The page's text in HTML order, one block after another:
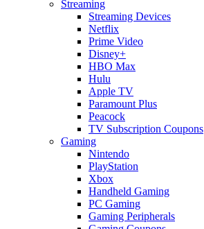
Streaming
Streaming Devices
Netflix
Prime Video
Disney+
HBO Max
Hulu
Apple TV
Paramount Plus
Peacock
TV Subscription Coupons
Gaming
Nintendo
PlayStation
Xbox
Handheld Gaming
PC Gaming
Gaming Peripherals